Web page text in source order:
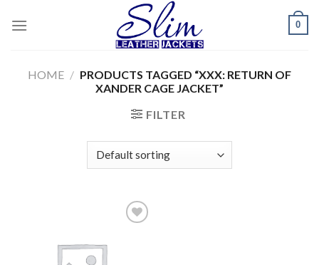
0
HOME / PRODUCTS TAGGED “XXX: RETURN OF
XANDER CAGE JACKET”
FILTER